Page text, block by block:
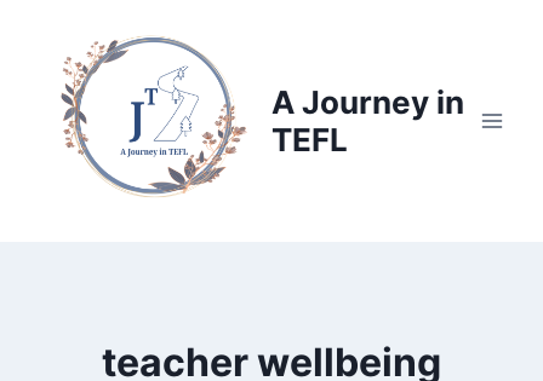
content
A Journey in
TEFL
teacher wellbeing